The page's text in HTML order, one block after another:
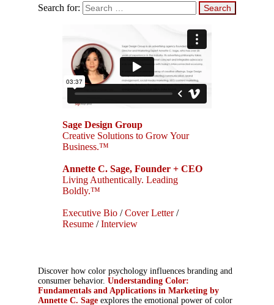
Search for:
Sage Design Group
Creative Solutions to Grow Your
Business.™
Annette C. Sage, Founder + CEO
Living Authentically. Leading
Boldly.™
Executive Bio /Cover Letter/
Resume /Interview
Discover how color psychology influences branding and
consumer behavior. Understanding Color:
Fundamentals and Applications in Marketing by
Annette C. Sage explores the emotional power of color